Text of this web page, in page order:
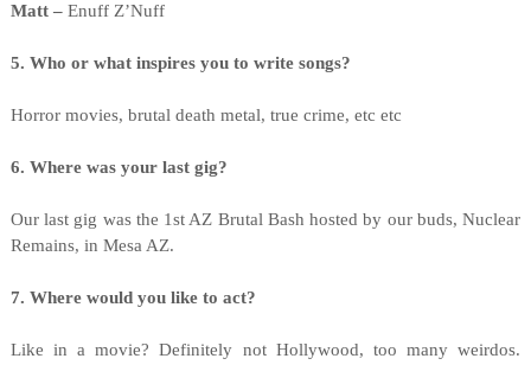
Matt –Enuff Z’Nuff
5. Who or what inspires you to write songs?
Horror movies, brutal death metal, true crime, etc etc
6. Where was your last gig?
Our last gig was the 1st AZ Brutal Bash hosted by our buds, Nuclear
Remains, in Mesa AZ.
7. Where would you like to act?
Like in a movie? Definitely not Hollywood, too many weirdos.